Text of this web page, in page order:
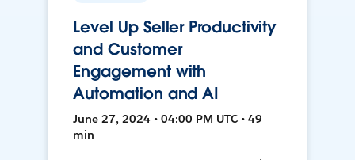
Level Up Seller Productivity
and Customer
Engagement with
Automation and AI
June 27, 2024 • 04:00 PM UTC • 49
min